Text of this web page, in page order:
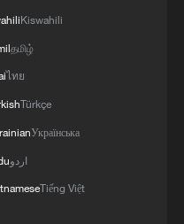
Kiswahili
தமிழ்
ไทย
Türkçe
Українська
اردو
Tiếng Việt